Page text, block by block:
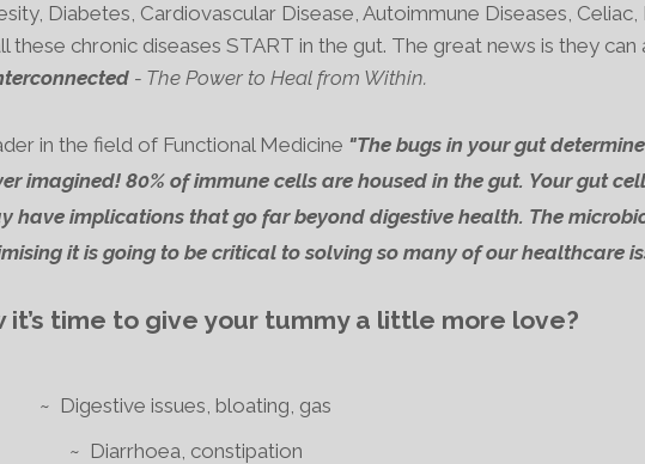
Diabetes, Cardiovascular Disease, Autoimmune Diseases, Celiac,
these chronic diseases START in the gut. The great news is they can
- The Power to Heal from Within.
in the field of Functional Medicine "The bugs in your gut
imagined! 80% of immune cells are housed in the gut. Your gut
have implications that go far beyond digestive health. The
it is going to be critical to solving so many of our healthcare
it’s time to give your tummy a little more love?
~ Digestive issues, bloating, gas
~ Diarrhoea, constipation